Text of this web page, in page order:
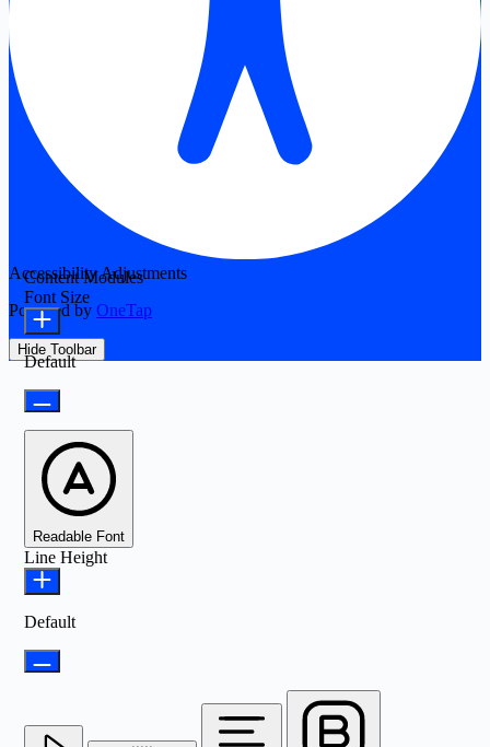
Accessibility Adjustments
Powered by OneTap
Hide Toolbar
Content Modules
Font Size
Default
Readable Font
Line Height
Default